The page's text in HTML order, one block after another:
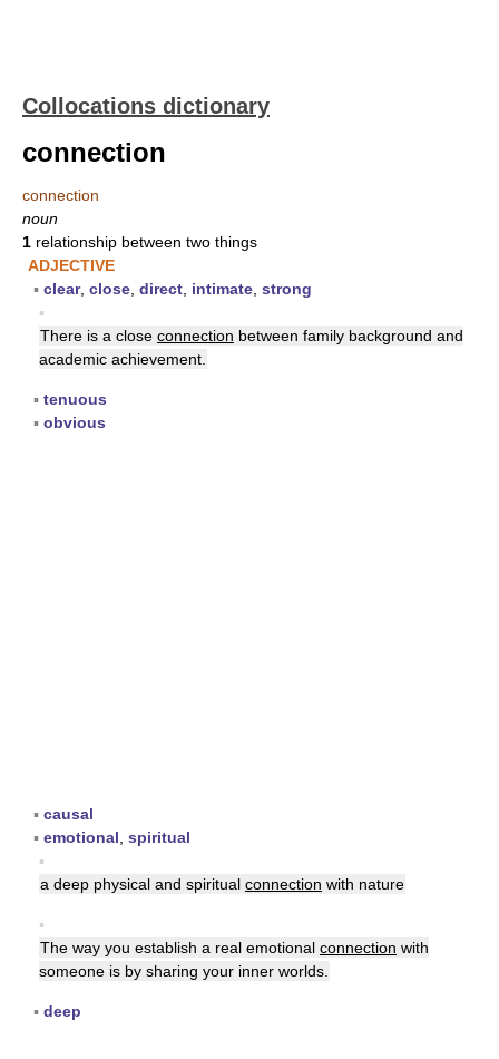
Collocations dictionary
connection
connection
noun
1 relationship between two things
ADJECTIVE
▪ clear, close direct intimate strong
▪
There is a close connection between family background and
academic achievement.
▪ tenuous
▪ obvious
▪ causal
▪ emotional spiritual
▪
a deep physical and spiritual connection with nature
▪
The way you establish a real emotional connection with
someone is by sharing your inner worlds.
▪ deep